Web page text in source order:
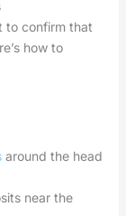
to confirm that
how to
around the head
near the